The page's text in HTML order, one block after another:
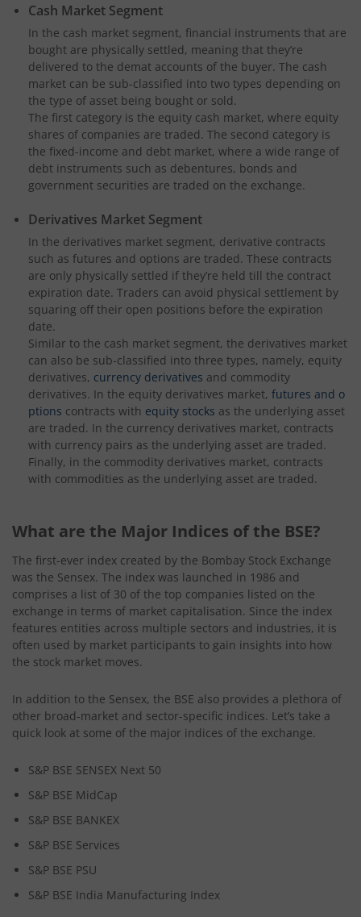
Cash Market Segment
In the cash market segment, financial instruments that are
bought are physically settled, meaning that they’re
delivered to the demat accounts of the buyer. The cash
market can be sub-classified into two types depending on
the type of asset being bought or sold.
The first category is the equity cash market, where equity
shares of companies are traded. The second category is
the fixed-income and debt market, where a wide range of
debt instruments such as debentures, bonds and
government securities are traded on the exchange.
Derivatives Market Segment
In the derivatives market segment, derivative contracts
such as futures and options are traded. These contracts
are only physically settled if they’re held till the contract
expiration date. Traders can avoid physical settlement by
squaring off their open positions before the expiration
date.
Similar to the cash market segment, the derivatives market
can also be sub-classified into three types, namely, equity
derivatives, currency derivatives and commodity
derivatives. In the equity derivatives market, futures and o
ptions contracts with equity stocks as the underlying asset
are traded. In the currency derivatives market, contracts
with currency pairs as the underlying asset are traded.
Finally, in the commodity derivatives market, contracts
with commodities as the underlying asset are traded.
What are the Major Indices of the BSE?
The first-ever index created by the Bombay Stock Exchange
was the Sensex. The index was launched in 1986 and
comprises a list of 30 of the top companies listed on the
exchange in terms of market capitalisation. Since the index
features entities across multiple sectors and industries, it is
often used by market participants to gain insights into how
the stock market moves.
In addition to the Sensex, the BSE also provides a plethora of
other broad-market and sector-specific indices. Let’s take a
quick look at some of the major indices of the exchange.
S&P BSE SENSEX Next 50
S&P BSE MidCap
S&P BSE BANKEX
S&P BSE Services
S&P BSE PSU
S&P BSE India Manufacturing Index